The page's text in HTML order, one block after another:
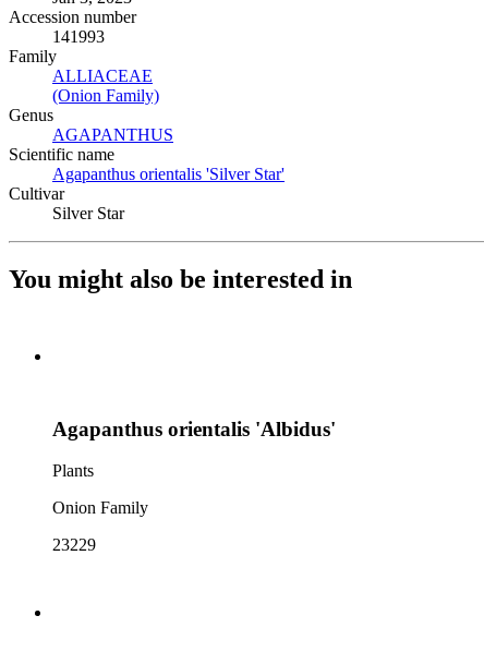
Accession number
141993
Family
ALLIACEAE
(Onion Family)
Genus
AGAPANTHUS
Scientific name
Agapanthus orientalis 'Silver Star'
Cultivar
Silver Star
You might also be interested in
Agapanthus orientalis 'Albidus'
Plants
Onion Family
23229